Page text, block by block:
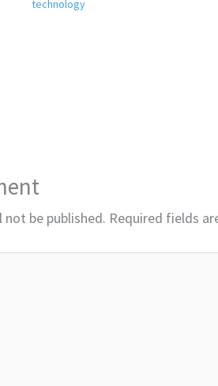
technology
not be published. Required fields